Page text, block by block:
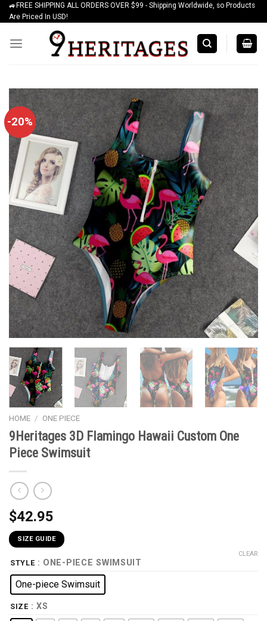
Skip
to
content
🚙FREE SHIPPING ALL ORDERS OVER $99 - Shipping Worldwide, so Products
Are Priced In USD!
-20%
HOME / ONE PIECE
9Heritages 3D Flamingo Hawaii Custom One
Piece Swimsuit
$42.95
SIZE GUIDE
STYLE : ONE-PIECE SWIMSUIT
One-piece Swimsuit
SIZE : XS
CLEAR